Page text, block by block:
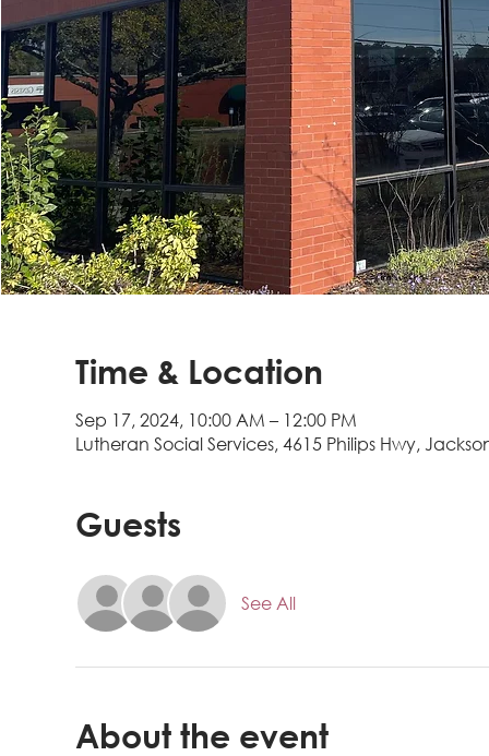
Time & Location
Sep 17, 2024, 10:00 AM – 12:00 PM
Lutheran Social Services, 4615 Philips Hwy,
Guests
See All
About the event